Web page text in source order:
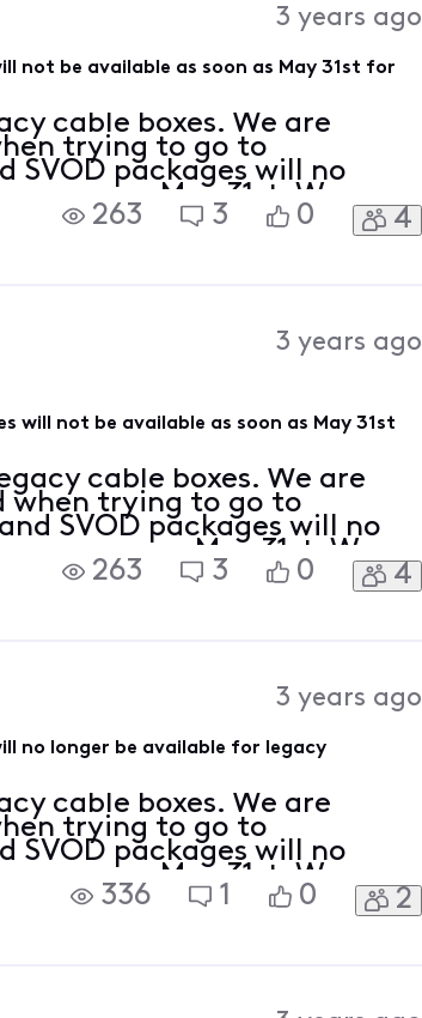
3 years ago
not be available as soon as May 31st for
cable boxes. We are
trying to go to
SVOD packages will no
soon as May 31st. We are
to X1 boxes. From
263 3 0 4
3 years ago
will not be available as soon as May 31st
cable boxes. We are
when trying to go to
SVOD packages will no
as soon as May 31st. We
our equipment to X1 boxes.
263 3 0 4
3 years ago
no longer be available for legacy
cable boxes. We are
trying to go to
SVOD packages will no
soon as May 31st. We are
to X1 boxes. From
336 1 0 2